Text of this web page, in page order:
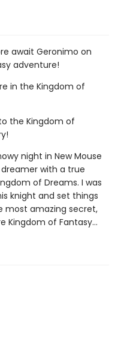
await Geronimo on
adventure!
in the Kingdom of
the Kingdom of
night in New Mouse
with a true
of Dreams. I was
knight and set things
most amazing secret,
Kingdom of Fantasy…